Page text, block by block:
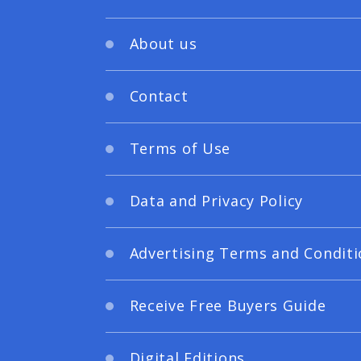
About us
Contact
Terms of Use
Data and Privacy Policy
Advertising Terms and
Receive Free Buyers Guide